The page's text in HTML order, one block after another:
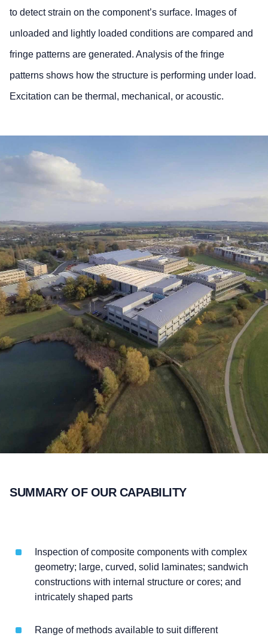
to detect strain on the component’s surface. Images of
unloaded and lightly loaded conditions are compared and
fringe patterns are generated. Analysis of the fringe
patterns shows how the structure is performing under load.
Excitation can be thermal, mechanical, or acoustic.
SUMMARY OF OUR CAPABILITY
Inspection of composite components with complex
geometry; large, curved, solid laminates; sandwich
constructions with internal structure or cores; and
intricately shaped parts
Range of methods available to suit different